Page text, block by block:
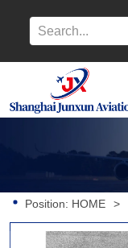
Position: HOME >